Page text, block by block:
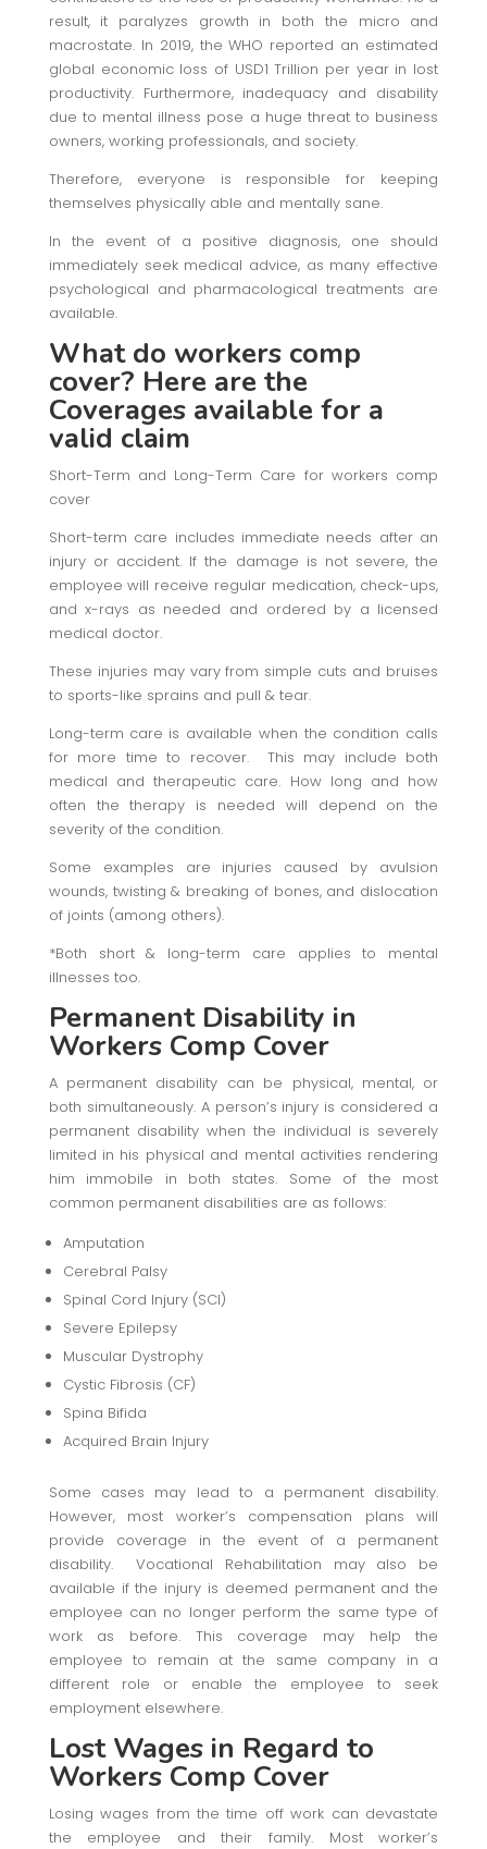
result, it paralyzes growth in both the micro and
macrostate. In 2019, the WHO reported an estimated
global economic loss of USD1 Trillion per year in lost
productivity. Furthermore, inadequacy and disability
due to mental illness pose a huge threat to business
owners, working professionals, and society.
Therefore, everyone is responsible for keeping
themselves physically able and mentally sane.
In the event of a positive diagnosis, one should
immediately seek medical advice, as many effective
psychological and pharmacological treatments are
available.
What do workers comp
cover? Here are the
Coverages available for a
valid claim
Short-Term and Long-Term Care for workers comp
cover
Short-term care includes immediate needs after an
injury or accident. If the damage is not severe, the
employee will receive regular medication, check-ups,
and x-rays as needed and ordered by a licensed
medical doctor.
These injuries may vary from simple cuts and bruises
to sports-like sprains and pull & tear.
Long-term care is available when the condition calls
for more time to recover. This may include both
medical and therapeutic care. How long and how
often the therapy is needed will depend on the
severity of the condition.
Some examples are injuries caused by avulsion
wounds, twisting & breaking of bones, and dislocation
of joints (among others).
*Both short & long-term care applies to mental
illnesses too.
Permanent Disability in
Workers Comp Cover
A permanent disability can be physical, mental, or
both simultaneously. A person’s injury is considered a
permanent disability when the individual is severely
limited in his physical and mental activities rendering
him immobile in both states. Some of the most
common permanent disabilities are as follows:
Amputation
Cerebral Palsy
Spinal Cord Injury (SCI)
Severe Epilepsy
Muscular Dystrophy
Cystic Fibrosis (CF)
Spina Bifida
Acquired Brain Injury
Some cases may lead to a permanent disability.
However, most worker’s compensation plans will
provide coverage in the event of a permanent
disability. Vocational Rehabilitation may also be
available if the injury is deemed permanent and the
employee can no longer perform the same type of
work as before. This coverage may help the
employee to remain at the same company in a
different role or enable the employee to seek
employment elsewhere.
Lost Wages in Regard to
Workers Comp Cover
Losing wages from the time off work can devastate
the employee and their family. Most worker’s